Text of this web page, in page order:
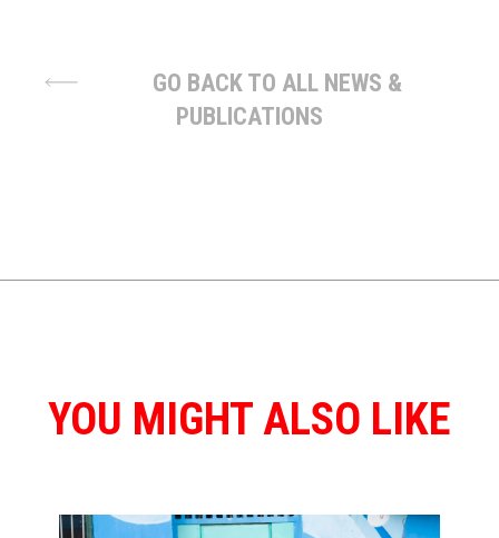
GO BACK TO ALL NEWS &
PUBLICATIONS
YOU MIGHT ALSO LIKE